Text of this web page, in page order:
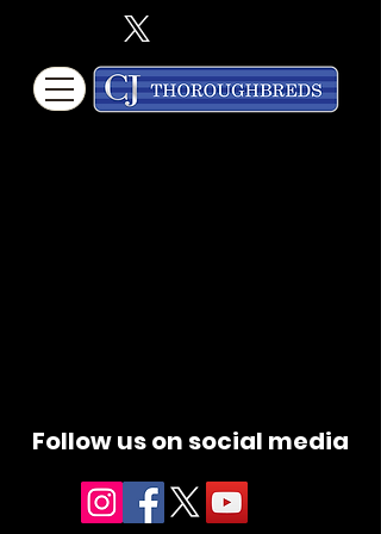
Follow us on social media